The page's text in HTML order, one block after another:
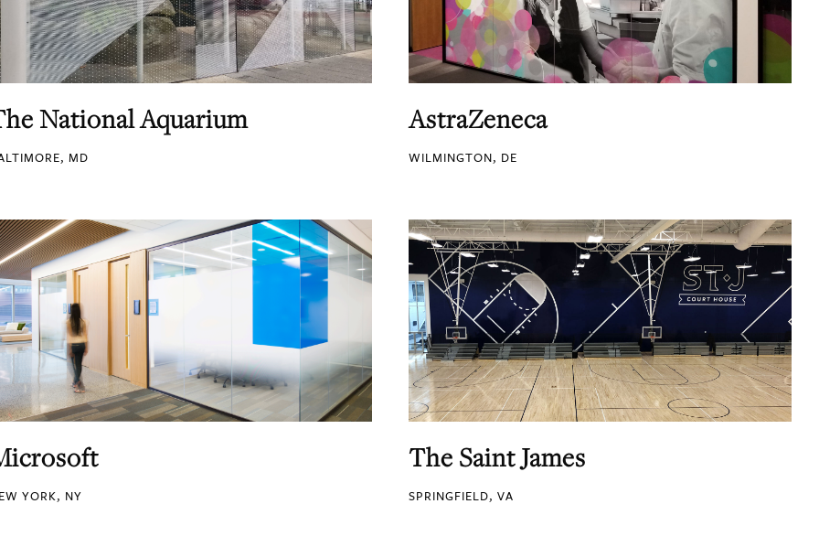
National Aquarium
MD
AstraZeneca
WILMINGTON, DE
YORK, NY
The Saint James
SPRINGFIELD, VA